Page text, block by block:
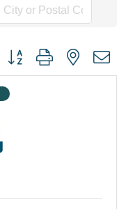
Button group with nested